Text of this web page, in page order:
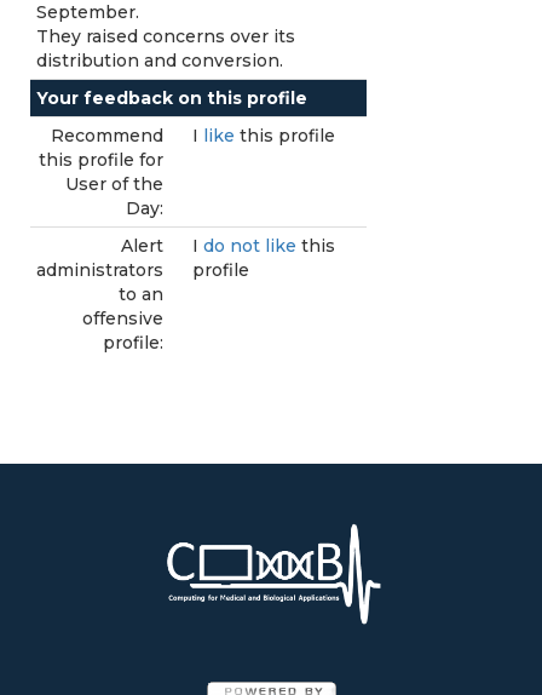
September.
They raised concerns over its
distribution and conversion.
Your feedback on this profile
Recommend
this profile for
User of the
Day:
I like this profile
Alert
administrators
to an
offensive
profile:
I do not like this
profile